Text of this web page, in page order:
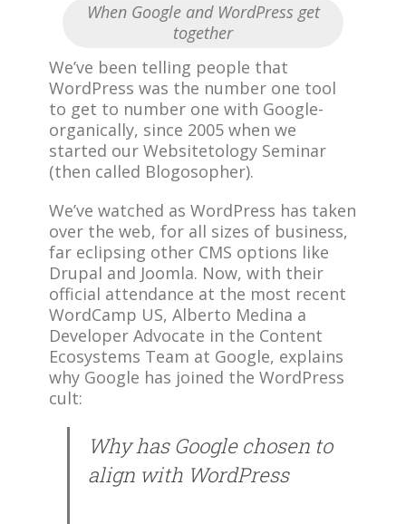
When Google and WordPress get
together
We’ve been telling people that
WordPress was the number one tool
to get to number one with Google-
organically, since 2005 when we
started our Websitetology Seminar
(then called Blogosopher).
We’ve watched as WordPress has taken
over the web, for all sizes of business,
far eclipsing other CMS options like
Drupal and Joomla. Now, with their
official attendance at the most recent
WordCamp US, Alberto Medina a
Developer Advocate in the Content
Ecosystems Team at Google, explains
why Google has joined the WordPress
cult:
Why has Google chosen to
align with WordPress